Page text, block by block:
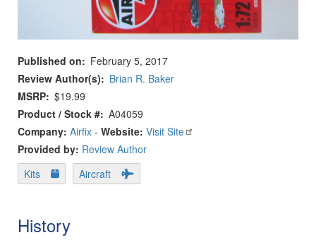
Published on
February 5, 2017
Review Author(s)
Brian R. Baker
MSRP $19.99
Product / Stock # A04059
Company: Airfix - Website: Visit Site
Provided by: Review Author
Kits
Aircraft
History